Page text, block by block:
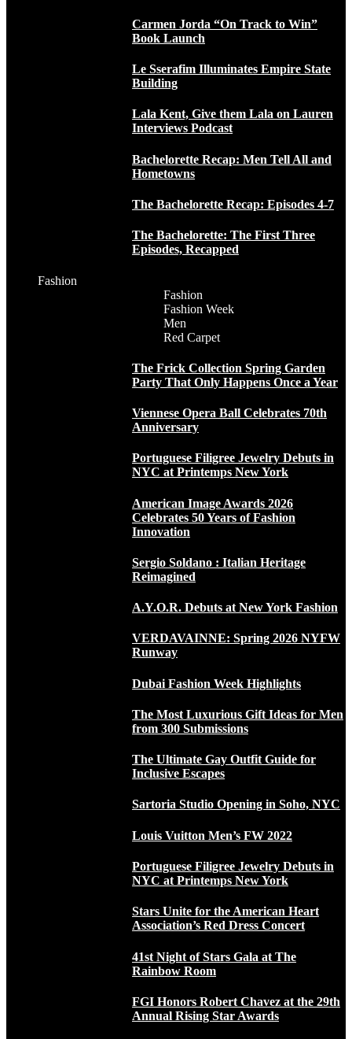
Carmen Jorda “On Track to Win”
Book Launch
Le Sserafim Illuminates Empire State
Building
Lala Kent, Give them Lala on Lauren
Interviews Podcast
Bachelorette Recap: Men Tell All and
Hometowns
The Bachelorette Recap: Episodes 4-7
The Bachelorette: The First Three
Episodes, Recapped
Fashion
Fashion
Fashion Week
Men
Red Carpet
The Frick Collection Spring Garden
Party That Only Happens Once a Year
Viennese Opera Ball Celebrates 70th
Anniversary
Portuguese Filigree Jewelry Debuts in
NYC at Printemps New York
American Image Awards 2026
Celebrates 50 Years of Fashion
Innovation
Sergio Soldano : Italian Heritage
Reimagined
A.Y.O.R. Debuts at New York Fashion
VERDAVAINNE: Spring 2026 NYFW
Runway
Dubai Fashion Week Highlights
The Most Luxurious Gift Ideas for Men
from 300 Submissions
The Ultimate Gay Outfit Guide for
Inclusive Escapes
Sartoria Studio Opening in Soho, NYC
Louis Vuitton Men’s FW 2022
Portuguese Filigree Jewelry Debuts in
NYC at Printemps New York
Stars Unite for the American Heart
Association’s Red Dress Concert
41st Night of Stars Gala at The
Rainbow Room
FGI Honors Robert Chavez at the 29th
Annual Rising Star Awards